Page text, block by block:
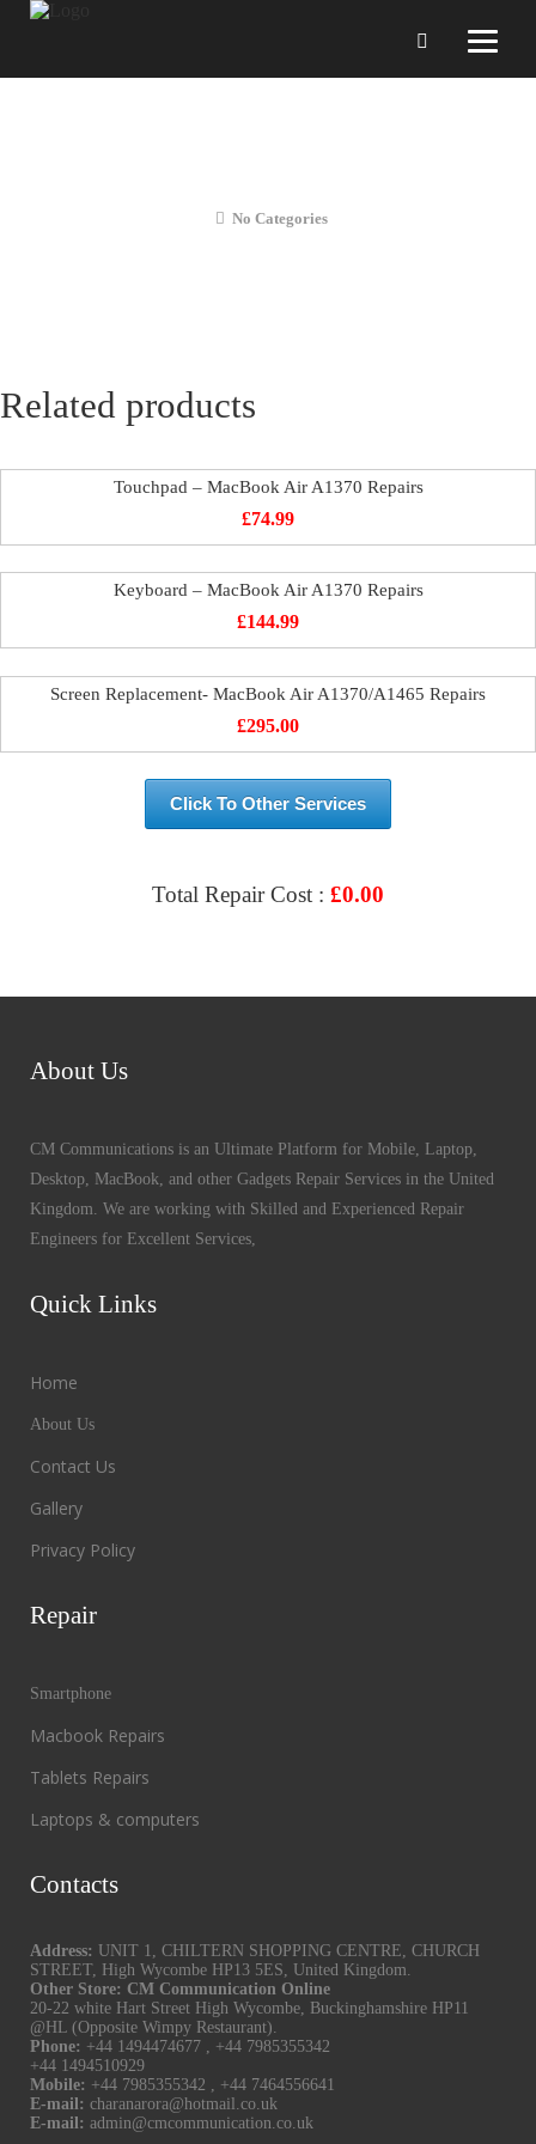
No Categories
Related products
Touchpad – MacBook Air A1370 Repairs
£74.99
Keyboard – MacBook Air A1370 Repairs
£144.99
Screen Replacement- MacBook Air A1370/A1465 Repairs
£295.00
Click To Other Services
Total Repair Cost : £0.00
About Us
CM Communications is an Ultimate Platform for Mobile, Laptop,
Desktop, MacBook, and other Gadgets Repair Services in the United
Kingdom. We are working with Skilled and Experienced Repair
Engineers for Excellent Services,
Quick Links
Home
About Us
Contact Us
Gallery
Privacy Policy
Repair
Smartphone
Macbook Repairs
Tablets Repairs
Laptops & computers
Contacts
Address: UNIT 1, CHILTERN SHOPPING CENTRE, CHURCH
STREET, High Wycombe HP13 5ES, United Kingdom.
Other Store: CM Communication Online
20-22 white Hart Street High Wycombe, Buckinghamshire HP11
@HL (Opposite Wimpy Restaurant).
Phone: +44 1494474677 , +44 7985355342
+44 1494510929
Mobile: +44 7985355342 , +44 7464556641
E-mail: charanarora@hotmail.co.uk
E-mail: admin@cmcommunication.co.uk